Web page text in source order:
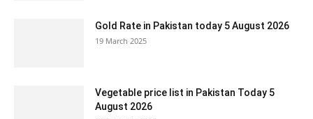
Gold Rate in Pakistan today 5 August 2026
19 March 2025
Vegetable price list in Pakistan Today 5
August 2026